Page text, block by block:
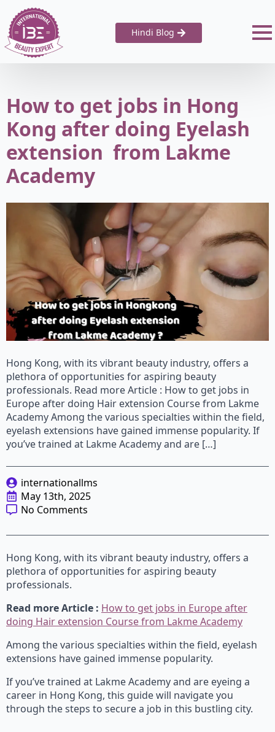
Hindi Blog
How to get jobs in Hong
Kong after doing Eyelash
extension from Lakme
Academy
Hong Kong, with its vibrant beauty industry, offers a
plethora of opportunities for aspiring beauty
professionals. Read more Article : How to get jobs in
Europe after doing Hair extension Course from Lakme
Academy Among the various specialties within the field,
eyelash extensions have gained immense popularity. If
you’ve trained at Lakme Academy and are […]
internationallms
May 13th, 2025
No Comments
Hong Kong, with its vibrant beauty industry, offers a
plethora of opportunities for aspiring beauty
professionals.
Read more Article : How to get jobs in Europe after
doing Hair extension Course from Lakme Academy
Among the various specialties within the field, eyelash
extensions have gained immense popularity.
If you’ve trained at Lakme Academy and are eyeing a
career in Hong Kong, this guide will navigate you
through the steps to secure a job in this bustling city.